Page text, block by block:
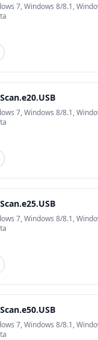
7, Windows 8/8.1,
7, Windows 8/8.1,
7, Windows 8/8.1,
7, Windows 8/8.1,